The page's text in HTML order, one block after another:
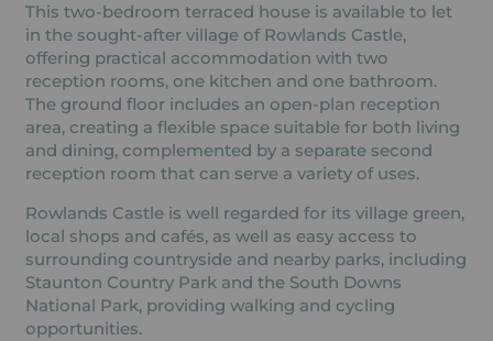
This two-bedroom terraced house is available to let
in the sought-after village of Rowlands Castle,
offering practical accommodation with two
reception rooms, one kitchen and one bathroom.
The ground floor includes an open-plan reception
area, creating a flexible space suitable for both living
and dining, complemented by a separate second
reception room that can serve a variety of uses.
Rowlands Castle is well regarded for its village green,
local shops and cafés, as well as easy access to
surrounding countryside and nearby parks, including
Staunton Country Park and the South Downs
National Park, providing walking and cycling
opportunities.